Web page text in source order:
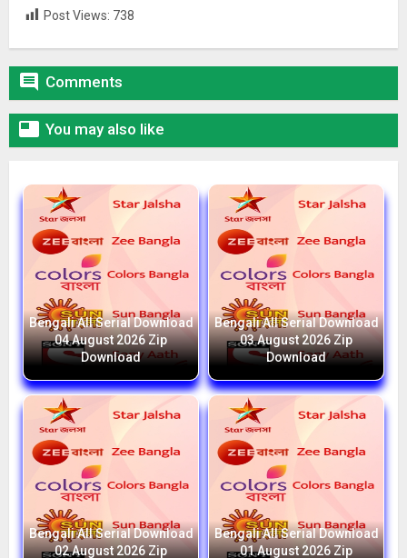
Post Views: 738
 Comments
 You may also like
Bengali All Serial Download
04 August 2026 Zip
Download
Bengali All Serial Download
03 August 2026 Zip
Download
Bengali All Serial Download
02 August 2026 Zip
Bengali All Serial Download
01 August 2026 Zip